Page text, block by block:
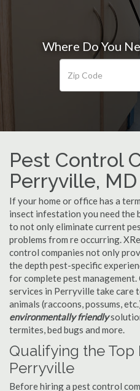
Where Do You
Pest Control
Perryville, MD
If your home or office has a
insect infestation you need
to not only eliminate current
problems from re occurring.
control companies not only
the depth pest-specific
for complete pest
services in Perryville take care
animals (raccoons, possums,
environmentally friendly
termites, bed bugs and more.
Qualifying the Top
Perryville
Before hiring a pest control